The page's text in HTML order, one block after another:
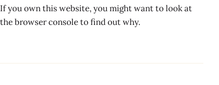
If you own this website, you might want to look at
the browser console to find out why.